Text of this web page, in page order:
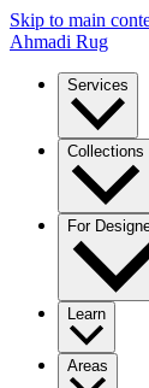
Skip to main
Ahmadi Rug
Services
Collections
For
Learn
Areas